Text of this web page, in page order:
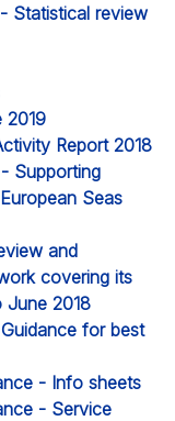
Statistical review
2019
Report 2018
Supporting
Seas
and
covering its
June 2018
for best
- Info sheets
- Service